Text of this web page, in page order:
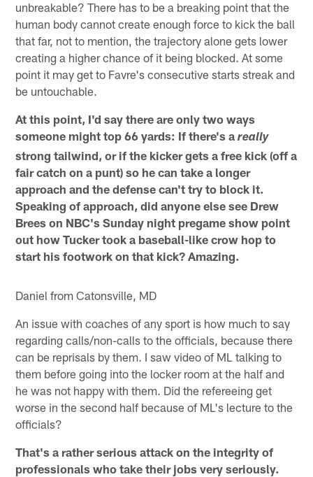
unbreakable? There has to be a breaking point that the
human body cannot create enough force to kick the ball
that far, not to mention, the trajectory alone gets lower
creating a higher chance of it being blocked. At some
point it may get to Favre's consecutive starts streak and
be untouchable.
At this point, I'd say there are only two ways
someone might top 66 yards: If there's areally
strong tailwind, or if the kicker gets a free kick (off a
fair catch on a punt) so he can take a longer
approach and the defense can't try to block it.
Speaking of approach, did anyone else see Drew
Brees on NBC's Sunday night pregame show point
out how Tucker took a baseball-like crow hop to
start his footwork on that kick? Amazing.
Daniel from Catonsville, MD
An issue with coaches of any sport is how much to say
regarding calls/non-calls to the officials, because there
can be reprisals by them. I saw video of ML talking to
them before going into the locker room at the half and
he was not happy with them. Did the refereeing get
worse in the second half because of ML's lecture to the
officials?
That's a rather serious attack on the integrity of
professionals who take their jobs very seriously.